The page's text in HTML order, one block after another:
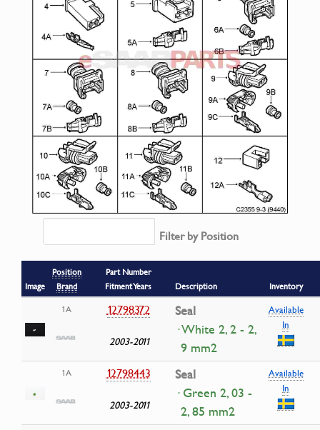
Filter by Position
Image
Position
Brand
Part Number
Fitment Years
Description
Inventory
1A
12798372
2003-2011
Seal
· White 2, 2 - 2,
9 mm2
Available
In
1A 12798443
2003-2011
Seal
· Green 2, 03 -
2, 85 mm2
Available
In